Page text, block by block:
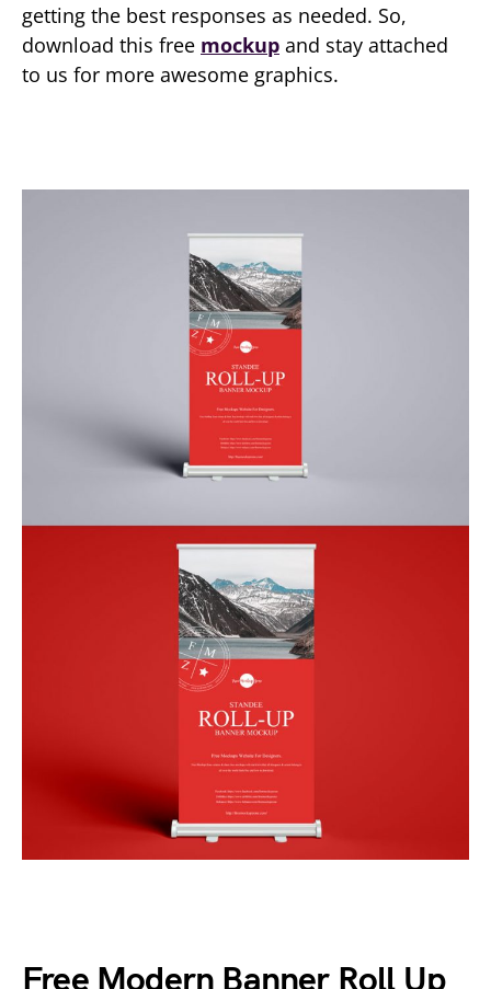
getting the best responses as needed. So,
download this free mockup and stay attached
to us for more awesome graphics.
Free Modern Banner Roll Up